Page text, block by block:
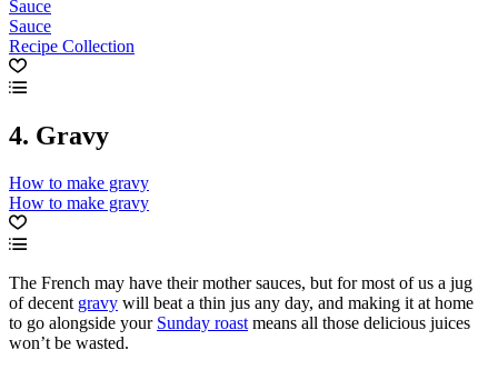
Sauce
Sauce
Recipe Collection
4. Gravy
How to make gravy
How to make gravy
The French may have their mother sauces, but for most of us a jug
of decent gravy will beat a thin jus any day, and making it at home
to go alongside your Sunday roast means all those delicious juices
won’t be wasted.